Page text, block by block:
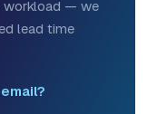
workload — we
lead time